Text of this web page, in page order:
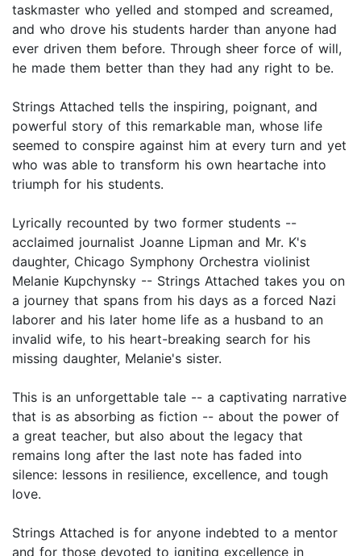
taskmaster who yelled and stomped and screamed,
and who drove his students harder than anyone had
ever driven them before. Through sheer force of will,
he made them better than they had any right to be.
Strings Attached tells the inspiring, poignant, and
powerful story of this remarkable man, whose life
seemed to conspire against him at every turn and yet
who was able to transform his own heartache into
triumph for his students.
Lyrically recounted by two former students --
acclaimed journalist Joanne Lipman and Mr. K's
daughter, Chicago Symphony Orchestra violinist
Melanie Kupchynsky -- Strings Attached takes you on
a journey that spans from his days as a forced Nazi
laborer and his later home life as a husband to an
invalid wife, to his heart-breaking search for his
missing daughter, Melanie's sister.
This is an unforgettable tale -- a captivating narrative
that is as absorbing as fiction -- about the power of
a great teacher, but also about the legacy that
remains long after the last note has faded into
silence: lessons in resilience, excellence, and tough
love.
Strings Attached is for anyone indebted to a mentor
and for those devoted to igniting excellence in